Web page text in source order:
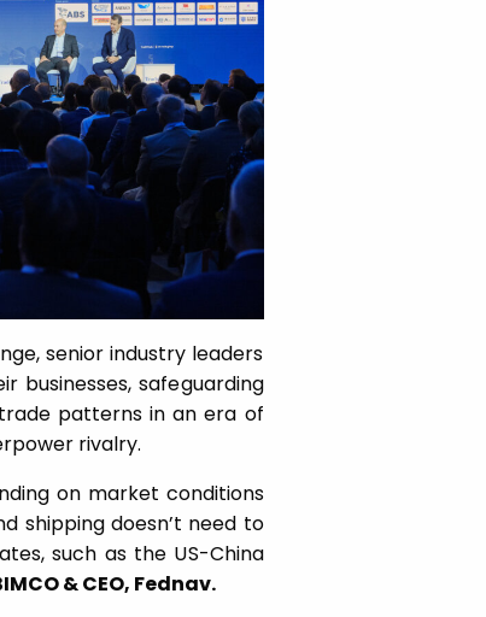
senior industry leaders
businesses, safeguarding
patterns in an era of
rivalry.
on market conditions
shipping doesn’t need to
such as the US-China
& CEO, Fednav.